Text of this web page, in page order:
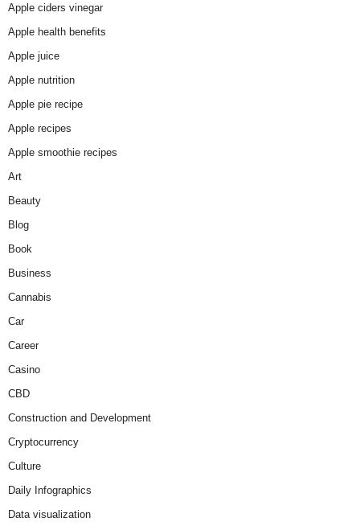
Apple ciders vinegar
Apple health benefits
Apple juice
Apple nutrition
Apple pie recipe
Apple recipes
Apple smoothie recipes
Art
Beauty
Blog
Book
Business
Cannabis
Car
Career
Casino
CBD
Construction and Development
Cryptocurrency
Culture
Daily Infographics
Data visualization